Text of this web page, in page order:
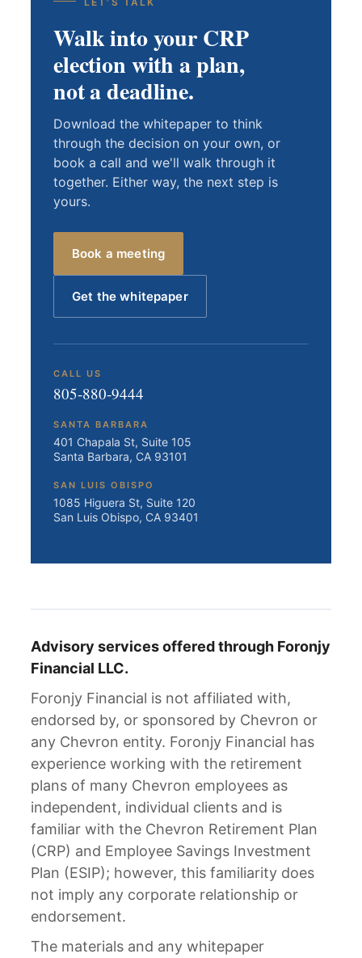
Walk into your CRP
election with a plan,
not a deadline.
Download the whitepaper to think
through the decision on your own, or
book a call and we'll walk through it
together. Either way, the next step is
yours.
Book a meeting
Get the whitepaper
CALL US
805-880-9444
SANTA BARBARA
401 Chapala St, Suite 105
Santa Barbara, CA 93101
SAN LUIS OBISPO
1085 Higuera St, Suite 120
San Luis Obispo, CA 93401
Advisory services offered through Foronjy
Financial LLC.
Foronjy Financial is not affiliated with,
endorsed by, or sponsored by Chevron or
any Chevron entity. Foronjy Financial has
experience working with the retirement
plans of many Chevron employees as
independent, individual clients and is
familiar with the Chevron Retirement Plan
(CRP) and Employee Savings Investment
Plan (ESIP); however, this familiarity does
not imply any corporate relationship or
endorsement.
The materials and any whitepaper